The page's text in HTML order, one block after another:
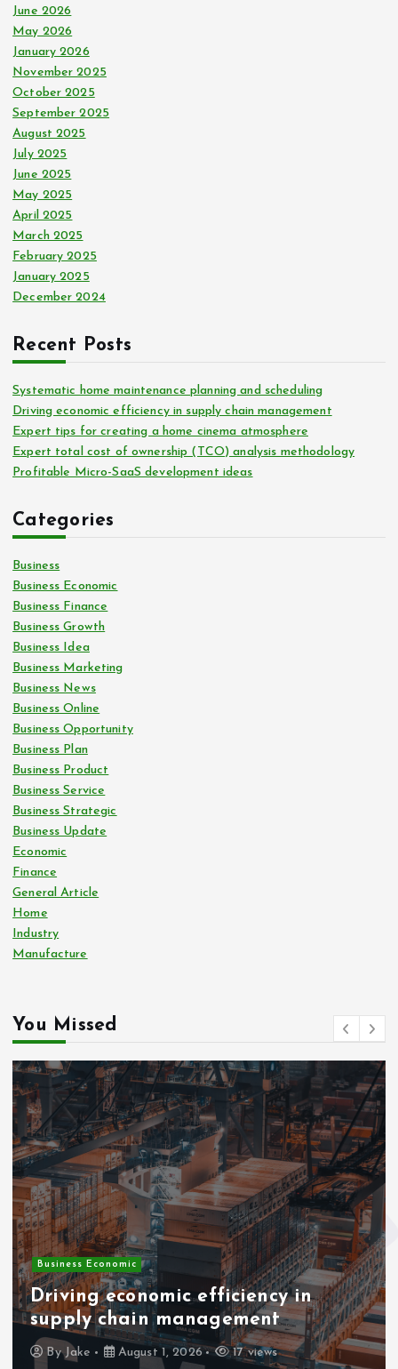
:June 2026
May 2026
January 2026
November 2025
October 2025
September 2025
August 2025
July 2025
June 2025
May 2025
April 2025
March 2025
February 2025
January 2025
December 2024
Recent Posts
Systematic home maintenance planning and scheduling
Driving economic efficiency in supply chain management
Expert tips for creating a home cinema atmosphere
Expert total cost of ownership (TCO) analysis methodology
Profitable Micro-SaaS development ideas
Categories
Business
Business Economic
Business Finance
Business Growth
Business Idea
Business Marketing
Business News
Business Online
Business Opportunity
Business Plan
Business Product
Business Service
Business Strategic
Business Update
Economic
Finance
General Article
Home
Industry
Manufacture
You Missed
Business Economic
Driving economic efficiency in
supply chain management
By Jake August 1, 2026 17 views